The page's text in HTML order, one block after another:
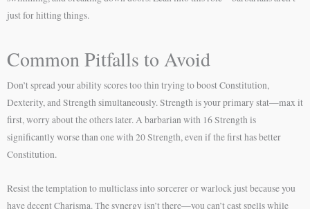
just for hitting things.
Common Pitfalls to Avoid
Don’t spread your ability scores too thin trying to boost Constitution,
Dexterity, and Strength simultaneously. Strength is your primary stat—max it
first, worry about the others later. A barbarian with 16 Strength is
significantly worse than one with 20 Strength, even if the first has better
Constitution.
Resist the temptation to multiclass into sorcerer or warlock just because you
have decent Charisma. The synergy isn’t there—you can’t cast spells while